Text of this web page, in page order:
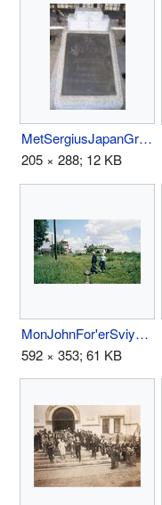
MetSergiusJapanGrave.jpg
205 × 288; 12 KB
MonJohnFor'erSviya97.jpg
592 × 353; 61 KB